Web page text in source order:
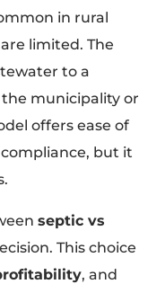
in rural
limited. The
to a
municipality or
offers ease of
but it
septic vs
This choice
, and